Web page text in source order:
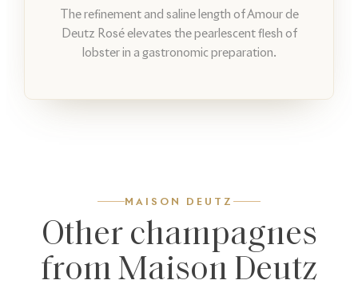
The refinement and saline length of Amour de
Deutz Rosé elevates the pearlescent flesh of
lobster in a gastronomic preparation.
MAISON DEUTZ
Other champagnes
from Maison Deutz